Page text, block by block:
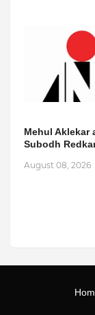
Mehul Aklekar
Subodh
August 08, 2026